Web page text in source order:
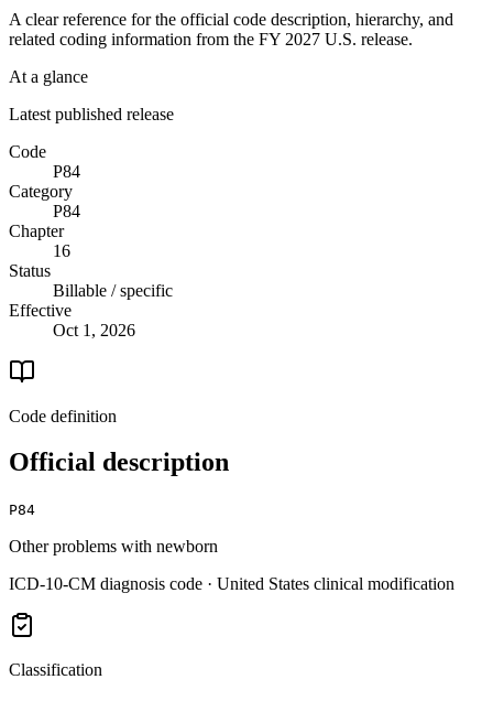
A clear reference for the official code description, hierarchy, and
related coding information from the FY 2027 U.S. release.
At a glance
Latest published release
Code
P84
Category
P84
Chapter
16
Status
Billable / specific
Effective
Oct 1, 2026
Code definition
Official description
P84
Other problems with newborn
ICD-10-CM diagnosis code · United States clinical modification
Classification